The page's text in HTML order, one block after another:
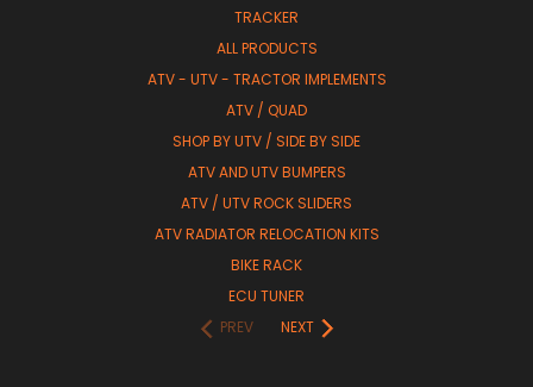
TRACKER
ALL PRODUCTS
ATV - UTV - TRACTOR IMPLEMENTS
ATV / QUAD
SHOP BY UTV / SIDE BY SIDE
ATV AND UTV BUMPERS
ATV / UTV ROCK SLIDERS
ATV RADIATOR RELOCATION KITS
BIKE RACK
ECU TUNER
PREV
NEXT